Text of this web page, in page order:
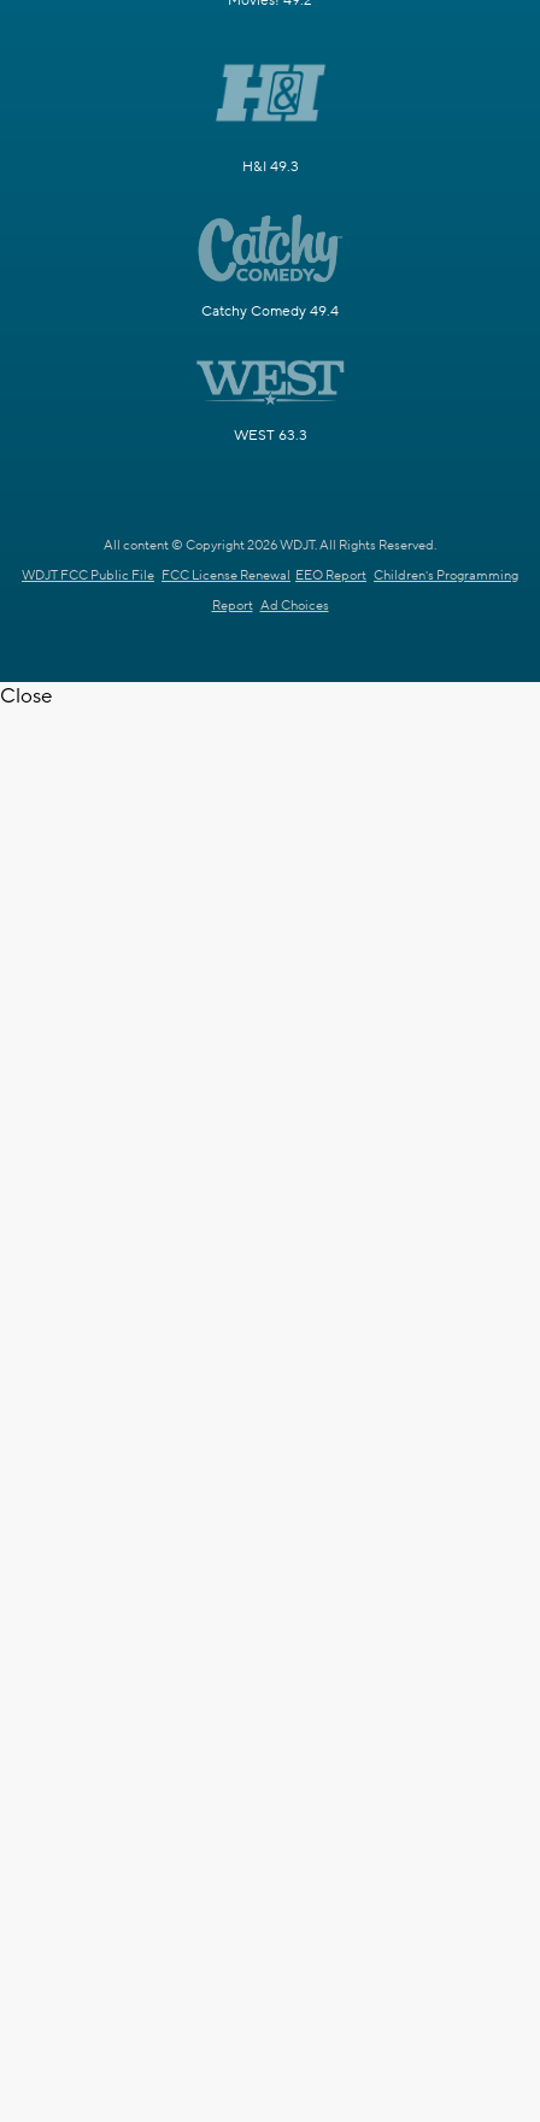
H&I 49.3
Catchy Comedy 49.4
WEST 63.3
All content © Copyright 2026 WDJT. All Rights Reserved.
WDJT FCC Public File FCC License Renewal EEO Report Children's Programming
Report Ad Choices
Close